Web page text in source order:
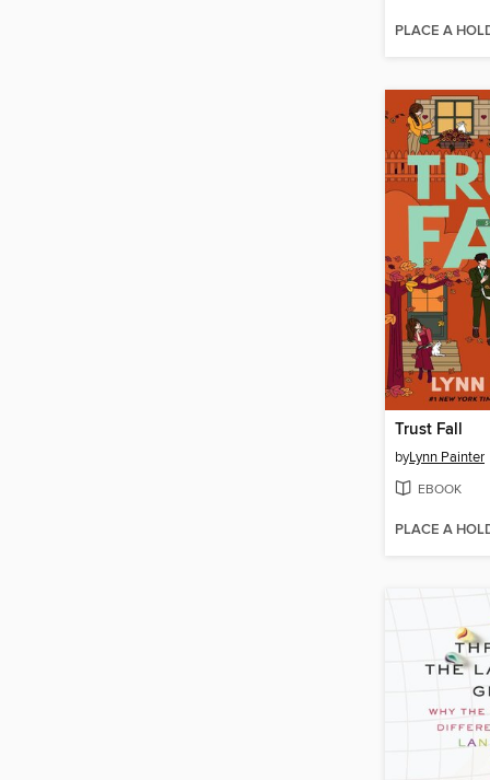
PLACE A
Trust Fall
byLynn Painter
EBOOK
PLACE A